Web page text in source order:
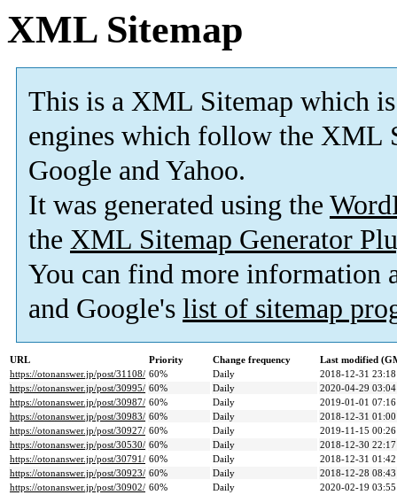
XML Sitemap
This is a XML Sitemap which is
engines which follow the XML
Google and Yahoo.
It was generated using the
the XML Sitemap Generator
You can find more information
and Google's list of sitemap
URL Priority Change frequency
Last modified
https://otonanswer.jp/post/31108/ 60% Daily
2018-12-31 23:18
https://otonanswer.jp/post/30995/ 60% Daily
2020-04-29 03:04
https://otonanswer.jp/post/30987/ 60% Daily
2019-01-01 07:16
https://otonanswer.jp/post/30983/ 60% Daily
2018-12-31 01:00
https://otonanswer.jp/post/30927/ 60% Daily
2019-11-15 00:26
https://otonanswer.jp/post/30530/ 60% Daily
2018-12-30 22:17
https://otonanswer.jp/post/30791/ 60% Daily
2018-12-31 01:42
https://otonanswer.jp/post/30923/ 60% Daily
2018-12-28 08:43
https://otonanswer.jp/post/30902/ 60% Daily
2020-02-19 03:55